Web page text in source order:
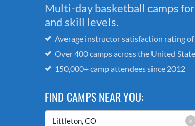
Multi-day basketball camps
and skill levels.
Average instructor satisfaction rating
Over 400 camps across the United
150,000+ camp attendees since 2012
FIND CAMPS NEAR YOU:
×